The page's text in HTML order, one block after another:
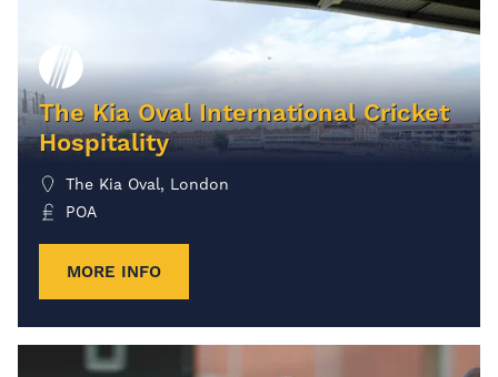
The Kia Oval International Cricket
Hospitality
The Kia Oval, London
POA
MORE INFO